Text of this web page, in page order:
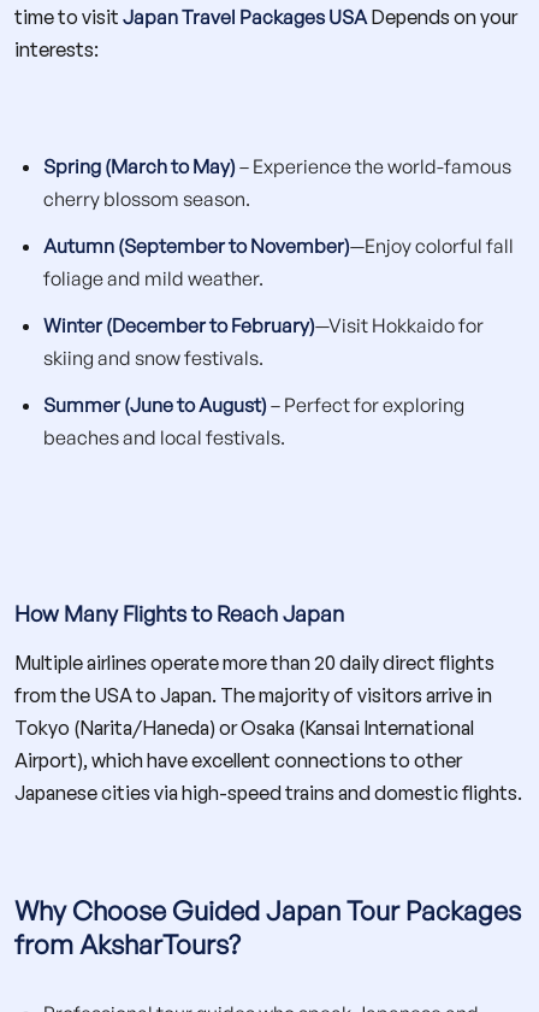
time to visit Japan Travel Packages USA Depends on your
interests:
Spring (March to May)– Experience the world-famous
cherry blossom season.
Autumn (September to November)—Enjoy colorful fall
foliage and mild weather.
Winter (December to February)—Visit Hokkaido for
skiing and snow festivals.
Summer (June to August)– Perfect for exploring
beaches and local festivals.
How Many Flights to Reach Japan
Multiple airlines operate more than 20 daily direct flights
from the USA to Japan. The majority of visitors arrive in
Tokyo (Narita/Haneda) or Osaka (Kansai International
Airport), which have excellent connections to other
Japanese cities via high-speed trains and domestic flights.
Why Choose Guided Japan Tour Packages
from AksharTours?